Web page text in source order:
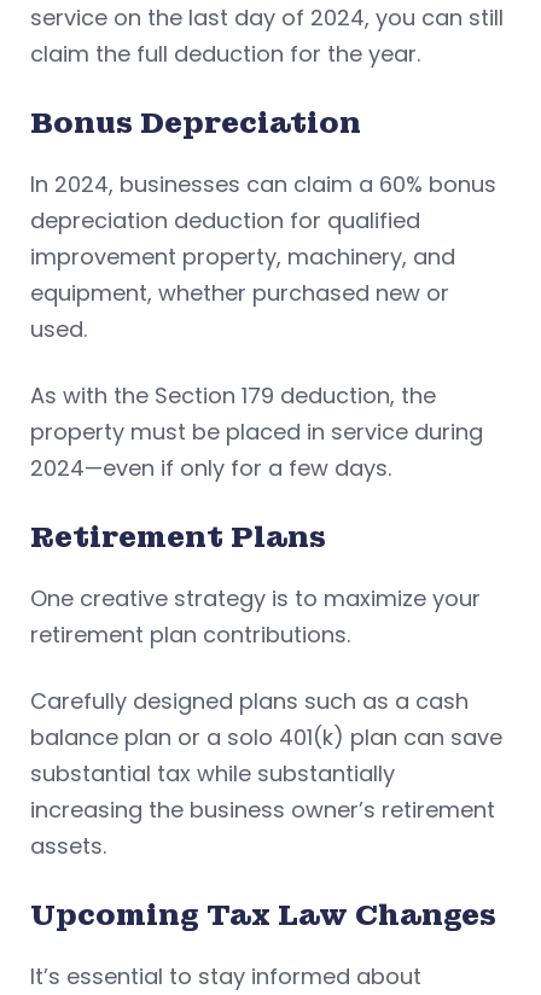
service on the last day of 2024, you can still
claim the full deduction for the year.
Bonus Depreciation
In 2024, businesses can claim a 60% bonus
depreciation deduction for qualified
improvement property, machinery, and
equipment, whether purchased new or
used.
As with the Section 179 deduction, the
property must be placed in service during
2024—even if only for a few days.
Retirement Plans
One creative strategy is to maximize your
retirement plan contributions.
Carefully designed plans such as a cash
balance plan or a solo 401(k) plan can save
substantial tax while substantially
increasing the business owner’s retirement
assets.
Upcoming Tax Law Changes
It’s essential to stay informed about